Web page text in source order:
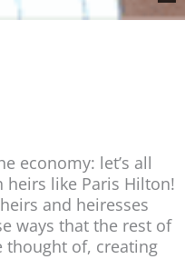
economy: let’s all
heirs like Paris Hilton!
and heiresses
ways that the rest of
thought of, creating